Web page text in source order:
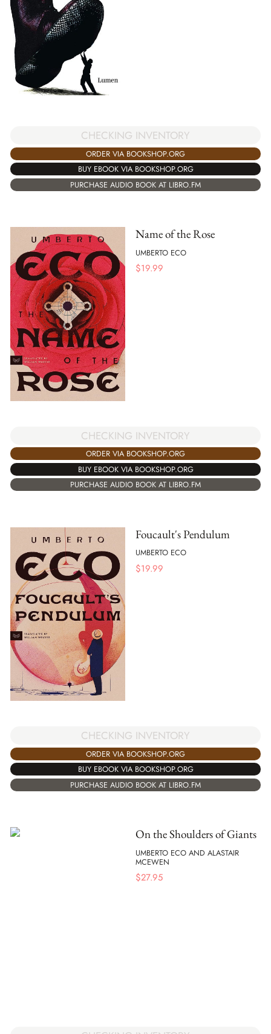
CHECKING INVENTORY
ORDER VIA BOOKSHOP.ORG
BUY EBOOK VIA BOOKSHOP.ORG
PURCHASE AUDIO BOOK AT LIBRO.FM
Name of the Rose
UMBERTO ECO
$19.99
CHECKING INVENTORY
ORDER VIA BOOKSHOP.ORG
BUY EBOOK VIA BOOKSHOP.ORG
PURCHASE AUDIO BOOK AT LIBRO.FM
Foucault's Pendulum
UMBERTO ECO
$19.99
CHECKING INVENTORY
ORDER VIA BOOKSHOP.ORG
BUY EBOOK VIA BOOKSHOP.ORG
PURCHASE AUDIO BOOK AT LIBRO.FM
On the Shoulders of Giants
UMBERTO ECO AND ALASTAIR
MCEWEN
$27.95